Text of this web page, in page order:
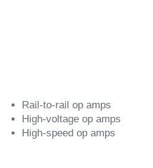
Rail-to-rail op amps
High-voltage op amps
High-speed op amps